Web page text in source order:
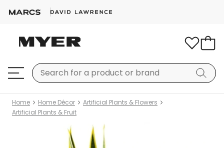
Home Home Décor
Artificial Plants & Flowers
Artificial Plants & Fruit